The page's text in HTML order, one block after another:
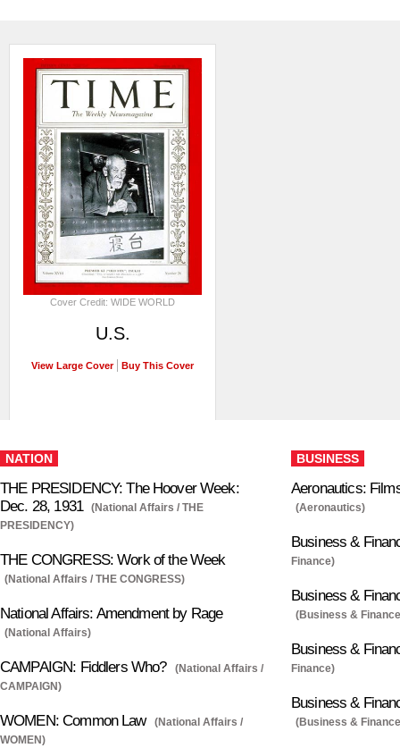
Cover Credit: WIDE WORLD
U.S.
View Large Cover Buy This Cover
NATION
THE PRESIDENCY: The Hoover Week:
Dec. 28, 1931
(National Affairs / THE
PRESIDENCY)
THE CONGRESS: Work of the Week
(National Affairs / THE CONGRESS)
National Affairs: Amendment by Rage
(National Affairs)
CAMPAIGN: Fiddlers Who?
(National Affairs /
CAMPAIGN)
WOMEN: Common Law
(National Affairs /
WOMEN)
BUSINESS
Aeronautics:
(Aeronautics)
Business &
Finance)
Business &
(Business &
Business &
Finance)
Business &
(Business &